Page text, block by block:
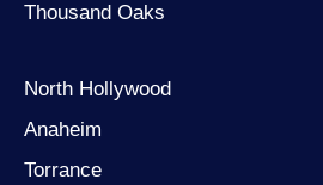
Thousand Oaks
North Hollywood
Anaheim
Torrance